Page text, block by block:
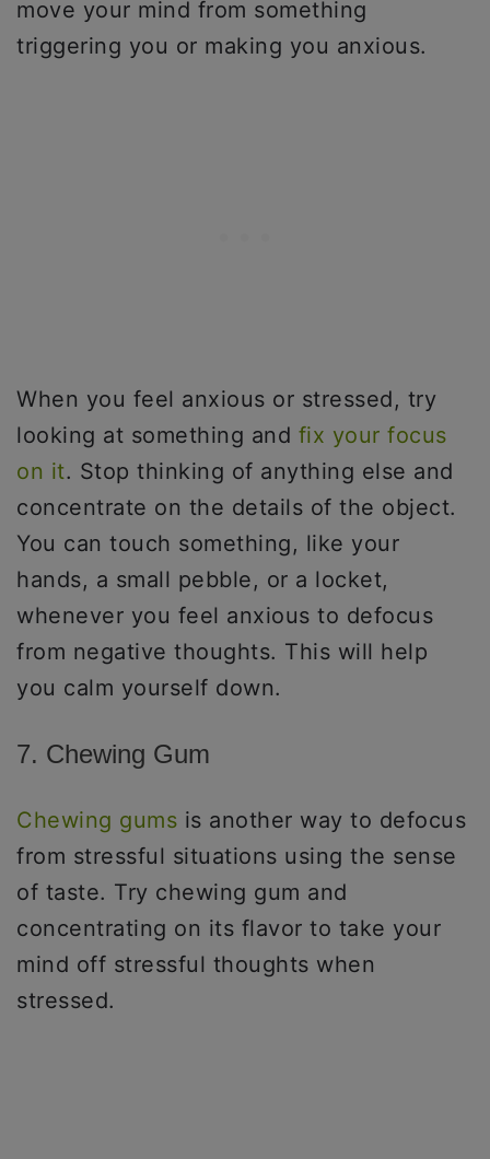
move your mind from something
triggering you or making you anxious.
When you feel anxious or stressed, try
looking at something and fix your focus
on it. Stop thinking of anything else and
concentrate on the details of the object.
You can touch something, like your
hands, a small pebble, or a locket,
whenever you feel anxious to defocus
from negative thoughts. This will help
you calm yourself down.
7. Chewing Gum
Chewing gums is another way to defocus
from stressful situations using the sense
of taste. Try chewing gum and
concentrating on its flavor to take your
mind off stressful thoughts when
stressed.